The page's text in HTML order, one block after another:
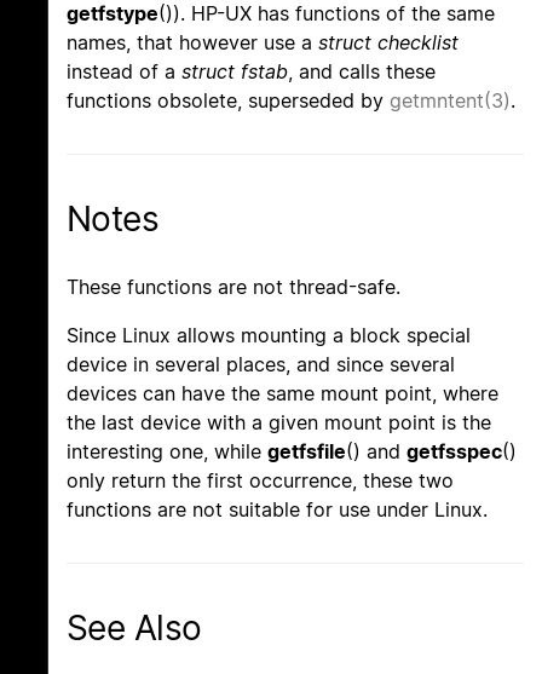
getfstype()). HP-UX has functions of the same
names, that however use a struct checklist
instead of a struct fstab, and calls these
functions obsolete, superseded by getmntent(3).
Notes
These functions are not thread-safe.
Since Linux allows mounting a block special
device in several places, and since several
devices can have the same mount point, where
the last device with a given mount point is the
interesting one, while getfsfile() and getfsspec()
only return the first occurrence, these two
functions are not suitable for use under Linux.
See Also